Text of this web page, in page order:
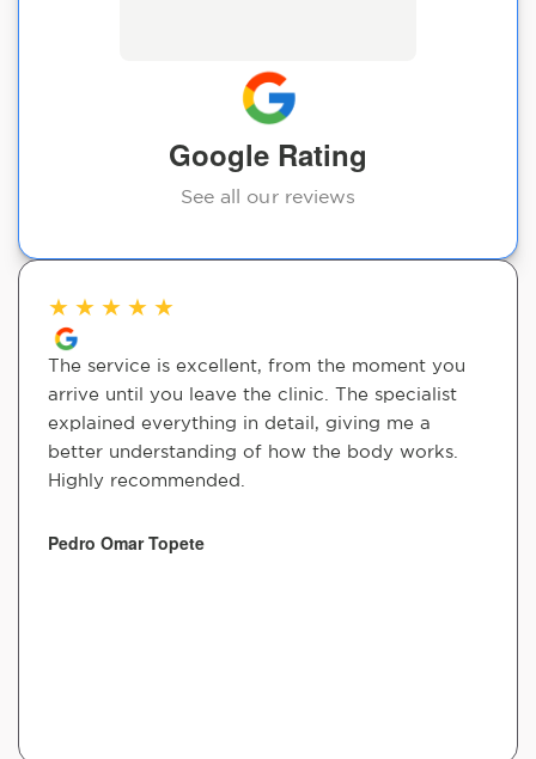
Google Rating
See all our reviews
★ ★ ★ ★ ★
The service is excellent, from the moment you
arrive until you leave the clinic. The specialist
explained everything in detail, giving me a
better understanding of how the body works.
Highly recommended.
Pedro Omar Topete